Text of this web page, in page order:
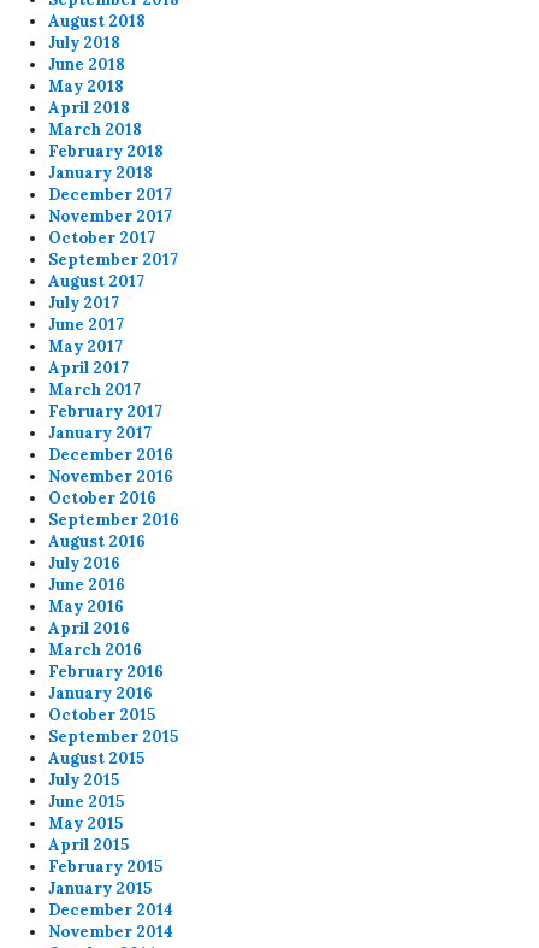
August 2018
July 2018
June 2018
May 2018
April 2018
March 2018
February 2018
January 2018
December 2017
November 2017
October 2017
September 2017
August 2017
July 2017
June 2017
May 2017
April 2017
March 2017
February 2017
January 2017
December 2016
November 2016
October 2016
September 2016
August 2016
July 2016
June 2016
May 2016
April 2016
March 2016
February 2016
January 2016
October 2015
September 2015
August 2015
July 2015
June 2015
May 2015
April 2015
February 2015
January 2015
December 2014
November 2014